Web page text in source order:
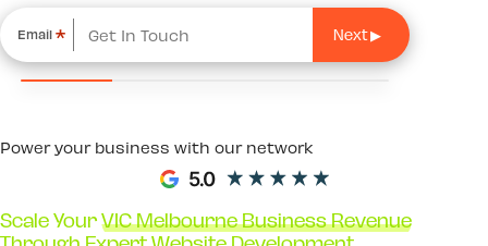
Email *
Power your business with our network
Scale YourVIC Melbourne Business Revenue